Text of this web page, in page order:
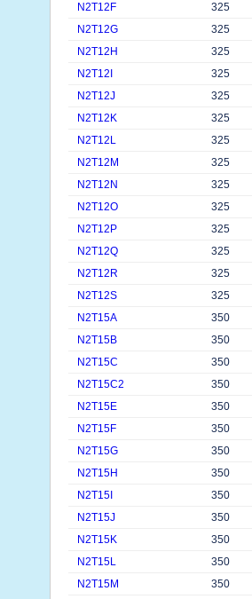
N2T12F
325
N2T12G
325
N2T12H
325
N2T12I
325
N2T12J
325
N2T12K
325
N2T12L
325
N2T12M
325
N2T12N
325
N2T12O
325
N2T12P
325
N2T12Q
325
N2T12R
325
N2T12S
325
N2T15A
350
N2T15B
350
N2T15C
350
N2T15C2
350
N2T15E
350
N2T15F
350
N2T15G
350
N2T15H
350
N2T15I
350
N2T15J
350
N2T15K
350
N2T15L
350
N2T15M
350